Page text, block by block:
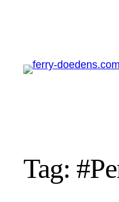
Tag: